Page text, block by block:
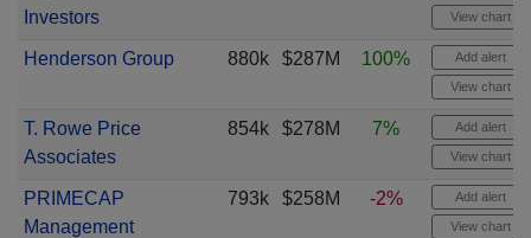
Investors
View chart
Henderson Group 880k $287M 100% Add alert
View chart
T. Rowe Price
Associates
854k $278M 7% Add alert
View chart
PRIMECAP
Management
793k $258M -2% Add alert
View chart